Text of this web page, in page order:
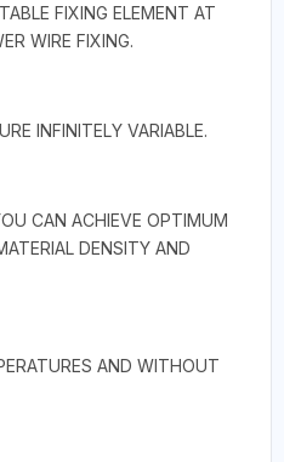
FIXING ELEMENT AT
WIRE FIXING.
INFINITELY VARIABLE.
CAN ACHIEVE OPTIMUM
DENSITY AND
AND WITHOUT